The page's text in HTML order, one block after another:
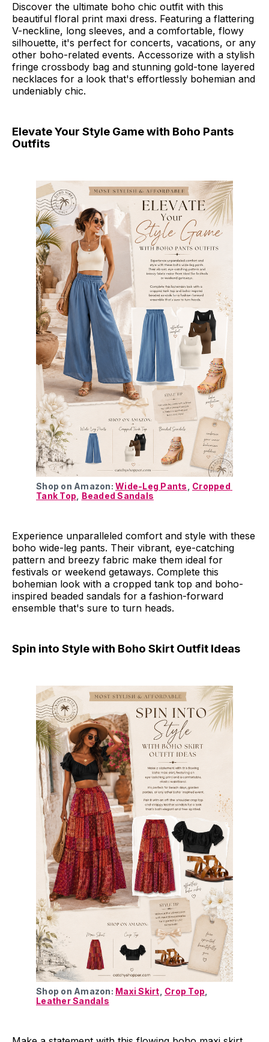
Discover the ultimate boho chic outfit with this
beautiful floral print maxi dress. Featuring a flattering
V-neckline, long sleeves, and a comfortable, flowy
silhouette, it's perfect for concerts, vacations, or any
other boho-related events. Accessorize with a stylish
fringe crossbody bag and stunning gold-tone layered
necklaces for a look that's effortlessly bohemian and
undeniably chic.
Elevate Your Style Game with Boho Pants
Outfits
Shop on Amazon: Wide-Leg Pants
Cropped
Tank Top
Beaded Sandals
Experience unparalleled comfort and style with these
boho wide-leg pants. Their vibrant, eye-catching
pattern and breezy fabric make them ideal for
festivals or weekend getaways. Complete this
bohemian look with a cropped tank top and boho-
inspired beaded sandals for a fashion-forward
ensemble that's sure to turn heads.
Spin into Style with Boho Skirt Outfit Ideas
Shop on Amazon: Maxi Skirt Crop Top
Leather Sandals